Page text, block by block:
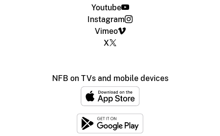
Youtube
Instagram
Vimeo
X
NFB on TVs and mobile devices